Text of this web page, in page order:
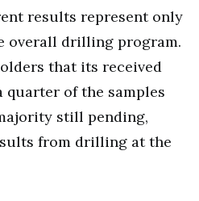
results represent only
overall drilling program.
that its received
quarter of the samples
still pending,
from drilling at the